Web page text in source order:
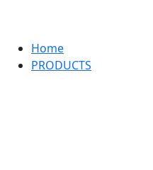
Home
PRODUCTS